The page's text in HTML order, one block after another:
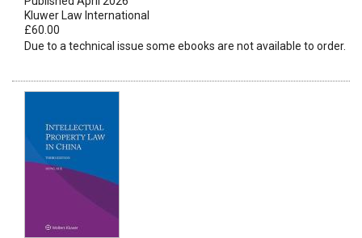
Kluwer Law International
£60.00
Due to a technical issue some ebooks are not available to order.